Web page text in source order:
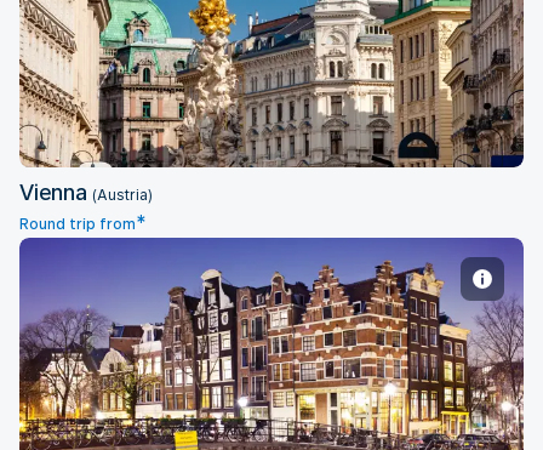
Vienna
Vienna (Austria)
Round trip from*
Amsterdam